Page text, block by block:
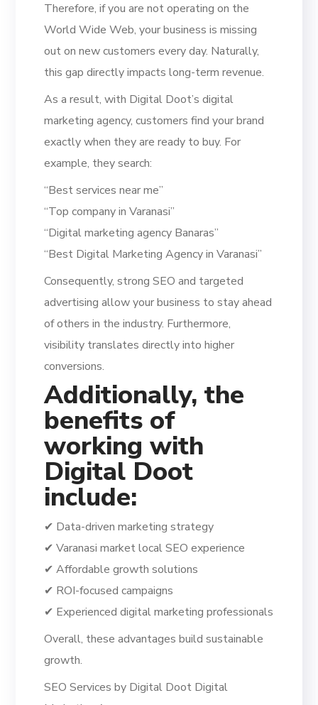
Therefore, if you are not operating on the
World Wide Web, your business is missing
out on new customers every day. Naturally,
this gap directly impacts long-term revenue.
As a result, with Digital Doot’s digital
marketing agency, customers find your brand
exactly when they are ready to buy. For
example, they search:
“Best services near me”
“Top company in Varanasi”
“Digital marketing agency Banaras”
“Best Digital Marketing Agency in Varanasi”
Consequently, strong SEO and targeted
advertising allow your business to stay ahead
of others in the industry. Furthermore,
visibility translates directly into higher
conversions.
Additionally, the
benefits of
working with
Digital Doot
include:
✔ Data-driven marketing strategy
✔ Varanasi market local SEO experience
✔ Affordable growth solutions
✔ ROI-focused campaigns
✔ Experienced digital marketing professionals
Overall, these advantages build sustainable
growth.
SEO Services by Digital Doot Digital